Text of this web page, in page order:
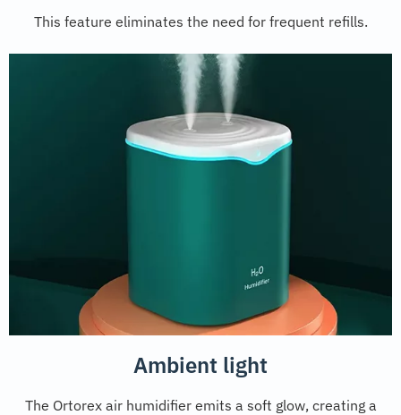
This feature eliminates the need for frequent refills.
Ambient light
The Ortorex air humidifier emits a soft glow, creating a